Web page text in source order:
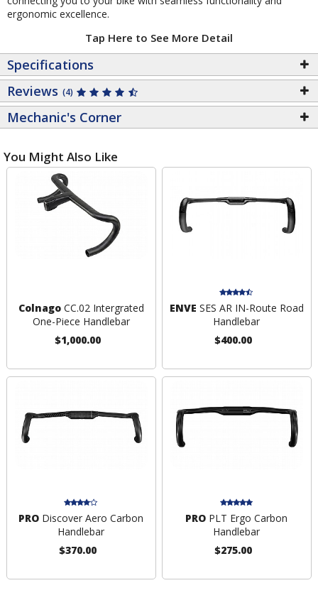
ergonomic excellence.
Tap Here to See More Detail
Specifications
Reviews (4)
Mechanic's Corner
You Might Also Like
ColnagoCC.02 Intergrated
One-Piece Handlebar
$1,000.00
ENVE SES AR IN-Route Road
Handlebar
$400.00
PRO Discover Aero Carbon
Handlebar
$370.00
PRO PLT Ergo Carbon
Handlebar
$275.00